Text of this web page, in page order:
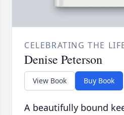
CELEBRATING THE
Denise Peterson
View Book Buy Book
A beautifully bound